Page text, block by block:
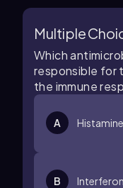
Multiple
Which
responsible for
the immune
A Histamine
B Interferon